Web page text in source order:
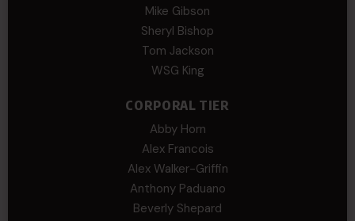
Mike Gibson
Sheryl Bishop
Tom Jackson
WSG King
CORPORAL TIER
Abby Horn
Alex Francois
Alex Walker-Griffin
Anthony Paduano
Beverly Shepard